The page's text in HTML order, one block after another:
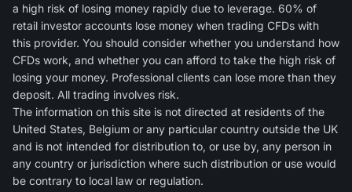
a high risk of losing money rapidly due to leverage. 60% of
retail investor accounts lose money when trading CFDs with
this provider. You should consider whether you understand how
CFDs work, and whether you can afford to take the high risk of
losing your money. Professional clients can lose more than they
deposit. All trading involves risk.
The information on this site is not directed at residents of the
United States, Belgium or any particular country outside the UK
and is not intended for distribution to, or use by, any person in
any country or jurisdiction where such distribution or use would
be contrary to local law or regulation.